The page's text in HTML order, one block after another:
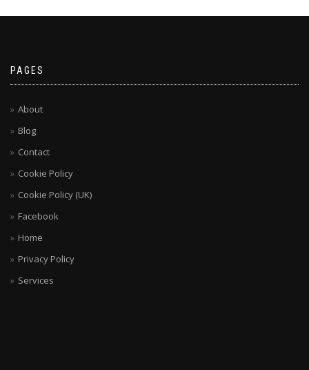
PAGES
About
Blog
Contact
Cookie Policy
Cookie Policy (UK)
Facebook
Home
Privacy Policy
Services